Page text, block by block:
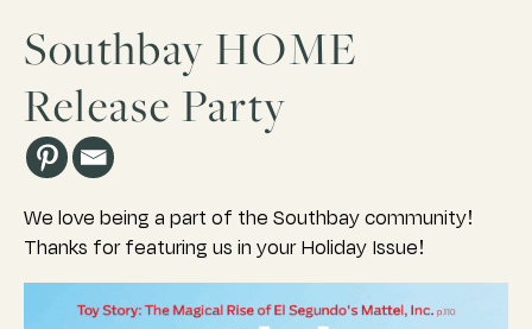
Southbay HOME
Release Party
We love being a part of the Southbay community!
Thanks for featuring us in your Holiday Issue!